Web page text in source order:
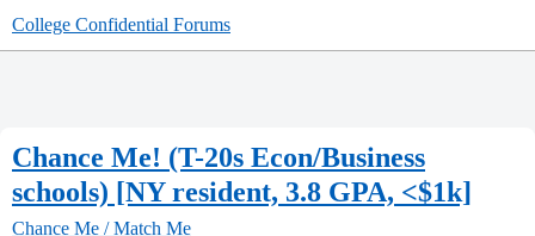
College Confidential Forums
Chance Me! (T-20s Econ/Business
schools) [NY resident, 3.8 GPA, <$1k]
Chance Me / Match Me